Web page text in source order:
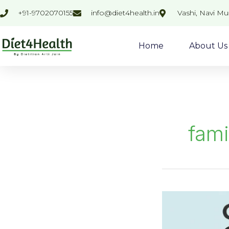
to
+91-9702070155 info@diet4health.in Vashi, Navi
Home About Us